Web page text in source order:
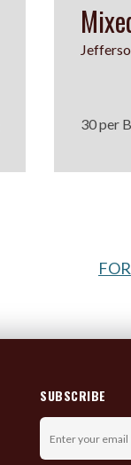
30 per
SUBSCRIBE
Enter
your
email